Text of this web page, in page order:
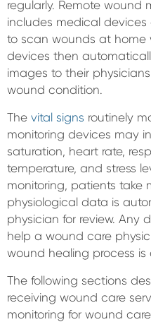
regularly. Remote wound
includes medical
to scan wounds at home
devices then
images to their
wound condition.
The vital signs routinely
monitoring devices may
saturation, heart rate,
temperature, and stress
monitoring, patients take
physiological data is
physician for review. Any
help a wound care
wound healing process is
The following sections
receiving wound care
monitoring for wound